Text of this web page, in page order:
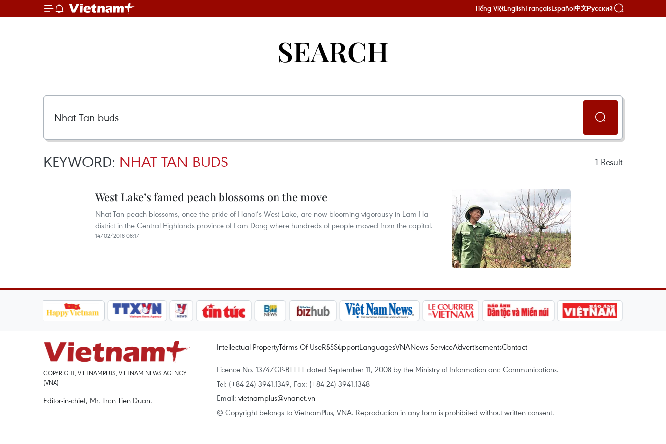
Tiếng ViệtEnglishFrançaisEspañol中文Русский
SEARCH
KEYWORD: NHAT TAN BUDS 1 Result
West Lake’s famed peach blossoms on the move
Nhat Tan peach blossoms, once the pride of Hanoi’s West Lake, are now blooming vigorously in Lam Ha
district in the Central Highlands province of Lam Dong where hundreds of people moved from the capital.
14/02/2018 08:17
COPYRIGHT, VIETNAMPLUS, VIETNAM NEWS AGENCY
(VNA)
Editor-in-chief, Mr. Tran Tien Duan.
Intellectual PropertyTerms Of UseRSSSupportLanguagesVNANews ServiceAdvertisementsContact
Licence No. 1374/GP-BTTTT dated September 11, 2008 by the Ministry of Information and Communications.
Tel: (+84 24) 3941.1349, Fax: (+84 24) 3941.1348
Email: vietnamplus@vnanet.vn
© Copyright belongs to VietnamPlus, VNA. Reproduction in any form is prohibited without written consent.